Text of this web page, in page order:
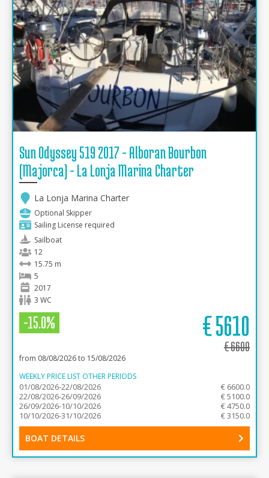
Sun Odyssey 519 2017 - Alboran Bourbon
(Majorca) - La Lonja Marina Charter
La Lonja Marina Charter
Optional Skipper
Sailing License required
Sailboat
12
15.75 m
5
2017
3 WC
-15.0% €5610
€6600
from 08/08/2026 to 15/08/2026
WEEKLY PRICE LIST OTHER PERIODS
01/08/2026-22/08/2026
€ 6600.0
22/08/2026-26/09/2026
€ 5100.0
26/09/2026-10/10/2026
€ 4750.0
10/10/2026-31/10/2026
€ 3150.0
BOAT DETAILS